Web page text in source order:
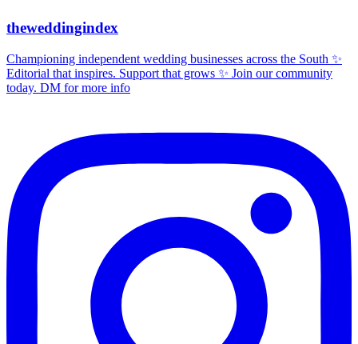
theweddingindex
Championing independent wedding businesses across the South ✨
Editorial that inspires. Support that grows ✨ Join our community
today. DM for more info